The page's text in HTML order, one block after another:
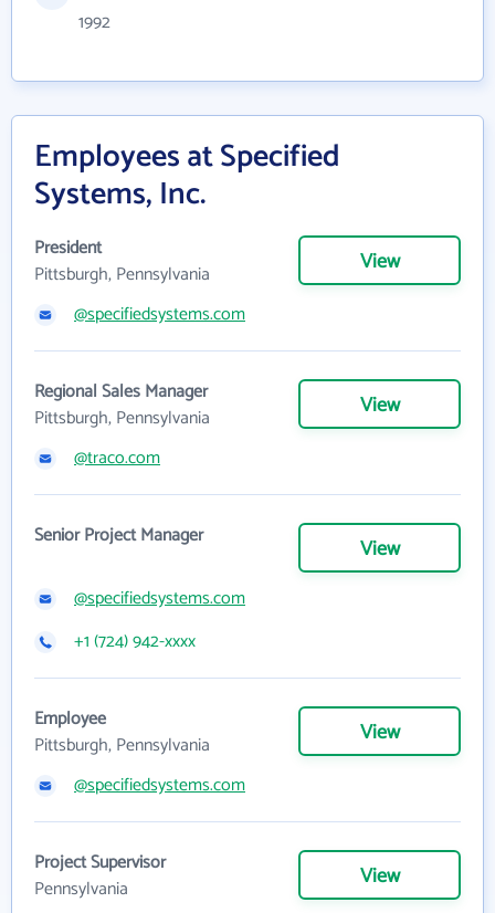
1992
Employees at Specified
Systems, Inc.
President
Pittsburgh, Pennsylvania
View
@specifiedsystems.com
Regional Sales Manager
Pittsburgh, Pennsylvania
View
@traco.com
Senior Project Manager View
@specifiedsystems.com
+1 (724) 942-xxxx
Employee
Pittsburgh, Pennsylvania
View
@specifiedsystems.com
Project Supervisor
Pennsylvania
View